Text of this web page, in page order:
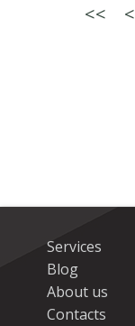
<< <
Services
Blog
About us
Contacts